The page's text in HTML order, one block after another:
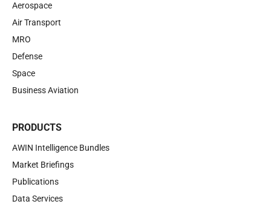
Aerospace
Air Transport
MRO
Defense
Space
Business Aviation
PRODUCTS
AWIN Intelligence Bundles
Market Briefings
Publications
Data Services